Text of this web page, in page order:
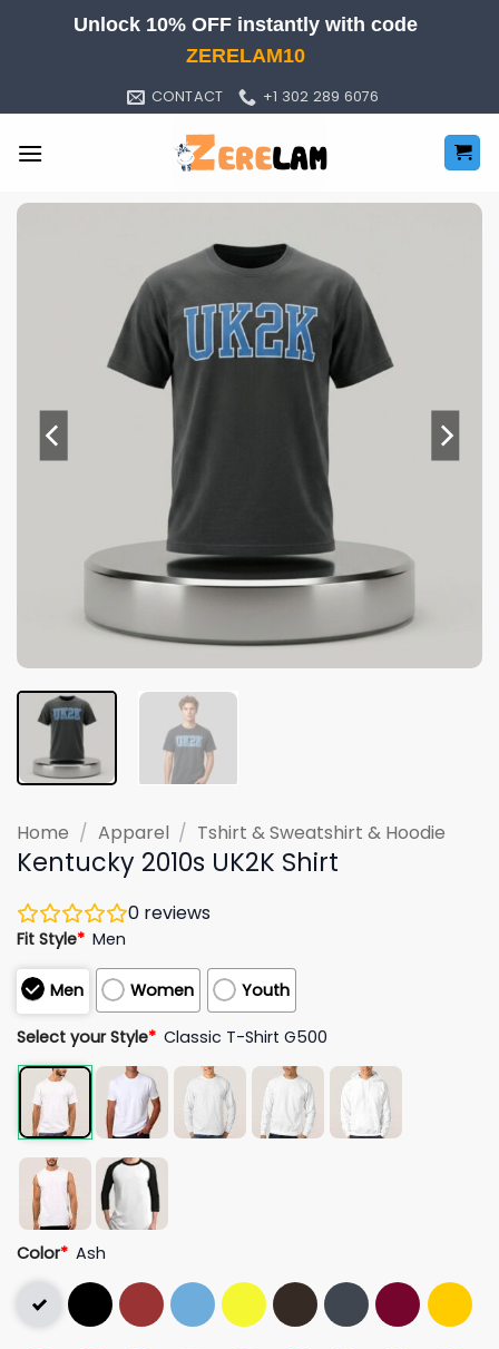
Unlock 10% OFF instantly with code
ZERELAM10
CONTACT +1 302 289 6076
Home / Apparel / Tshirt & Sweatshirt & Hoodie
Kentucky 2010s UK2K Shirt
0 reviews
Fit Style* Men
Men Women Youth
Select your Style* Classic T-Shirt G500
Color* Ash